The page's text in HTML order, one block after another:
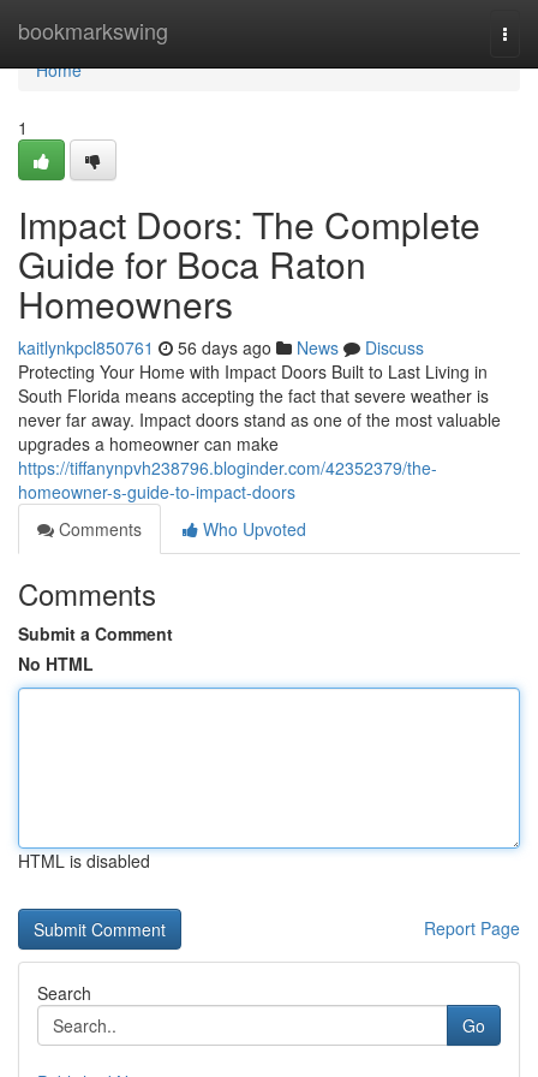
bookmarkswing
Home
Home
1
Impact Doors: The Complete
Guide for Boca Raton
Homeowners
kaitlynkpcl850761 56 days ago News
Discuss
Protecting Your Home with Impact Doors Built to Last Living in
South Florida means accepting the fact that severe weather is
never far away. Impact doors stand as one of the most valuable
upgrades a homeowner can make
https://tiffanynpvh238796.bloginder.com/42352379/the-
homeowner-s-guide-to-impact-doors
Comments
Who Upvoted
Comments
Submit a Comment
No HTML
HTML is disabled
Report Page
Search
Go